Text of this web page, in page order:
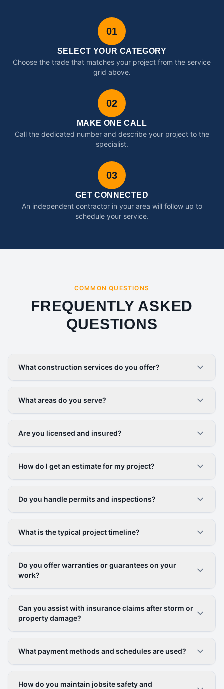
01
SELECT YOUR CATEGORY
Choose the trade that matches your project from the service
grid above.
02
MAKE ONE CALL
Call the dedicated number and describe your project to the
specialist.
03
GET CONNECTED
An independent contractor in your area will follow up to
schedule your service.
COMMON QUESTIONS
FREQUENTLY ASKED
QUESTIONS
What construction services do you offer?
What areas do you serve?
Are you licensed and insured?
How do I get an estimate for my project?
Do you handle permits and inspections?
What is the typical project timeline?
Do you offer warranties or guarantees on your
work?
Can you assist with insurance claims after storm or
property damage?
What payment methods and schedules are used?
How do you maintain jobsite safety and